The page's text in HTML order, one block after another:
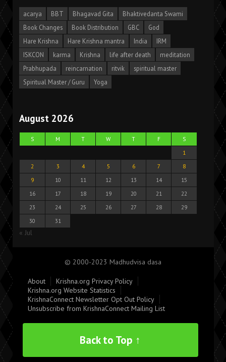
acarya BBT Bhagavad Gita
Bhaktivedanta Swami
Book Changes
Book Distribution GBC
God
Hare Krishna
Hare Krishna mantra India
IRM
ISKCON
karma Krishna life after death
meditation
Prabhupada
reincarnation ritvik
spiritual master
Spiritual Master / Guru
Yoga
August 2026
S M T W T F
S
1
2
3 4 5 6 7
8
9
10 11 12 13 14
15
16
17 18 19 20 21
22
23
24 25 26 27 28
29
30
31
« Jul
© 2000-2023 Madhudvisa dasa
About
Krishna.org Privacy Policy
Krishna.org Website Statistics
KrishnaConnect Newsletter Opt Out Policy
Unsubscribe from KrishnaConnect Mailing List
Back to Top ↑